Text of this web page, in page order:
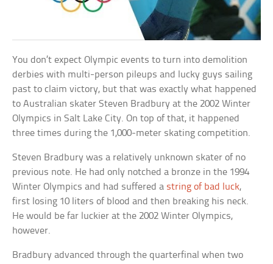
You don’t expect Olympic events to turn into demolition
derbies with multi-person pileups and lucky guys sailing
past to claim victory, but that was exactly what happened
to Australian skater Steven Bradbury at the 2002 Winter
Olympics in Salt Lake City. On top of that, it happened
three times during the 1,000-meter skating competition.
Steven Bradbury was a relatively unknown skater of no
previous note. He had only notched a bronze in the 1994
Winter Olympics and had suffered a string of bad luck,
first losing 10 liters of blood and then breaking his neck.
He would be far luckier at the 2002 Winter Olympics,
however.
Bradbury advanced through the quarterfinal when two